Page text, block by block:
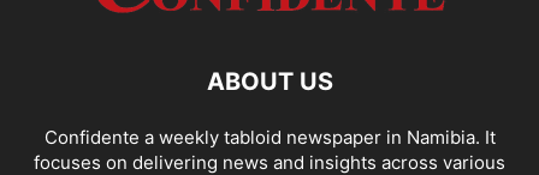
ABOUT US
Confidente a weekly tabloid newspaper in Namibia. It
focuses on delivering news and insights across various